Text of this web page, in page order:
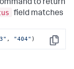
to return
field matches
Copy
, "404" )